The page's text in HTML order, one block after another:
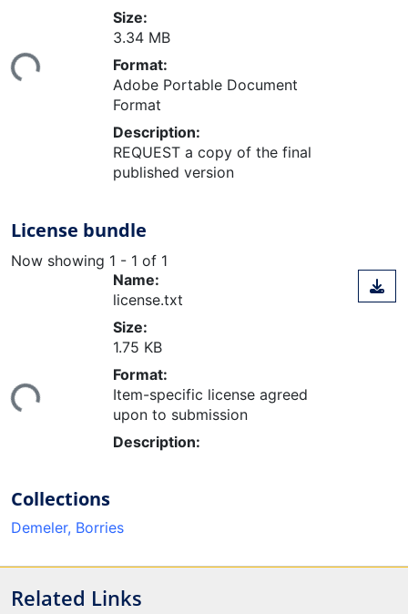
Loading...
Size:
3.34 MB
Format:
Adobe Portable Document
Format
Description:
REQUEST a copy of the final
published version
License bundle
Now showing 1 - 1 of 1
Loading...
Name:
license.txt
Size:
1.75 KB
Format:
Item-specific license agreed
upon to submission
Description:
Collections
Demeler, Borries
Related Links